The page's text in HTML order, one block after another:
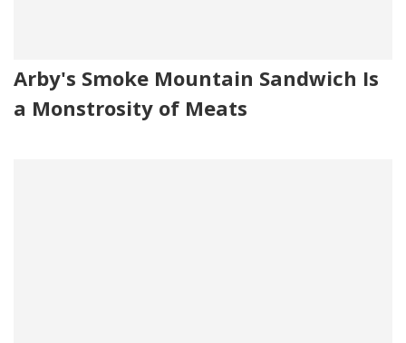
Arby's Smoke Mountain Sandwich Is
a Monstrosity of Meats